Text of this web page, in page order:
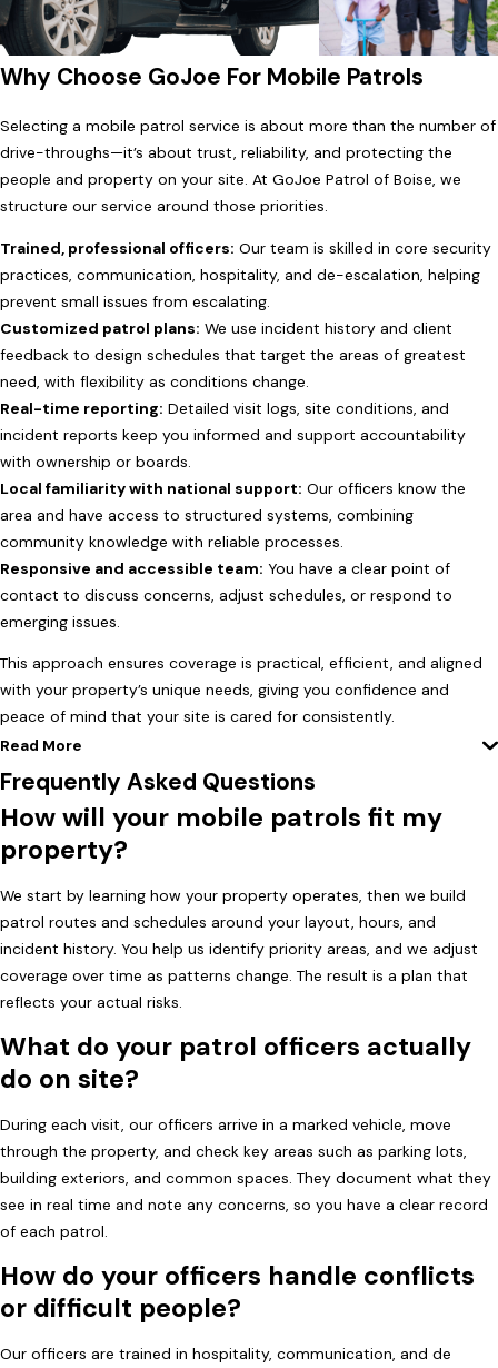
Why Choose GoJoe For Mobile Patrols
Selecting a mobile patrol service is about more than the number of
drive-throughs—it’s about trust, reliability, and protecting the
people and property on your site. At GoJoe Patrol of Boise, we
structure our service around those priorities.
Trained, professional officers: Our team is skilled in core security
practices, communication, hospitality, and de-escalation, helping
prevent small issues from escalating.
Customized patrol plans: We use incident history and client
feedback to design schedules that target the areas of greatest
need, with flexibility as conditions change.
Real-time reporting: Detailed visit logs, site conditions, and
incident reports keep you informed and support accountability
with ownership or boards.
Local familiarity with national support: Our officers know the
area and have access to structured systems, combining
community knowledge with reliable processes.
Responsive and accessible team: You have a clear point of
contact to discuss concerns, adjust schedules, or respond to
emerging issues.
This approach ensures coverage is practical, efficient, and aligned
with your property’s unique needs, giving you confidence and
peace of mind that your site is cared for consistently.
Read More
Frequently Asked Questions
How will your mobile patrols fit my
property?
We start by learning how your property operates, then we build
patrol routes and schedules around your layout, hours, and
incident history. You help us identify priority areas, and we adjust
coverage over time as patterns change. The result is a plan that
reflects your actual risks.
What do your patrol officers actually
do on site?
During each visit, our officers arrive in a marked vehicle, move
through the property, and check key areas such as parking lots,
building exteriors, and common spaces. They document what they
see in real time and note any concerns, so you have a clear record
of each patrol.
How do your officers handle conflicts
or difficult people?
Our officers are trained in hospitality, communication, and de